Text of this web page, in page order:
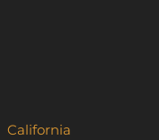
California